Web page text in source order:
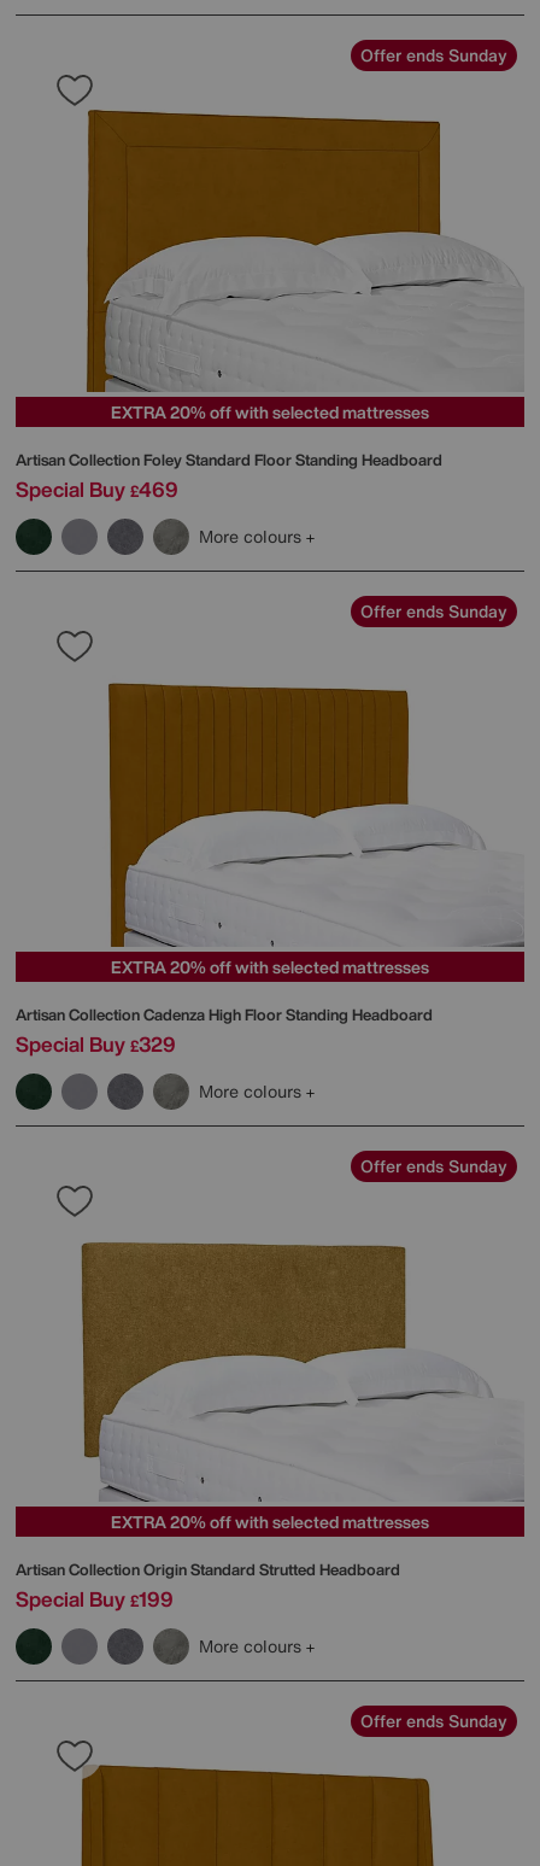
Offer ends Sunday
EXTRA 20% off with selected mattresses
Artisan Collection Foley Standard Floor Standing Headboard
Special Buy £469
More colours
Offer ends Sunday
EXTRA 20% off with selected mattresses
Artisan Collection Cadenza High Floor Standing Headboard
Special Buy £329
More colours
Offer ends Sunday
EXTRA 20% off with selected mattresses
Artisan Collection Origin Standard Strutted Headboard
Special Buy £199
More colours
Offer ends Sunday